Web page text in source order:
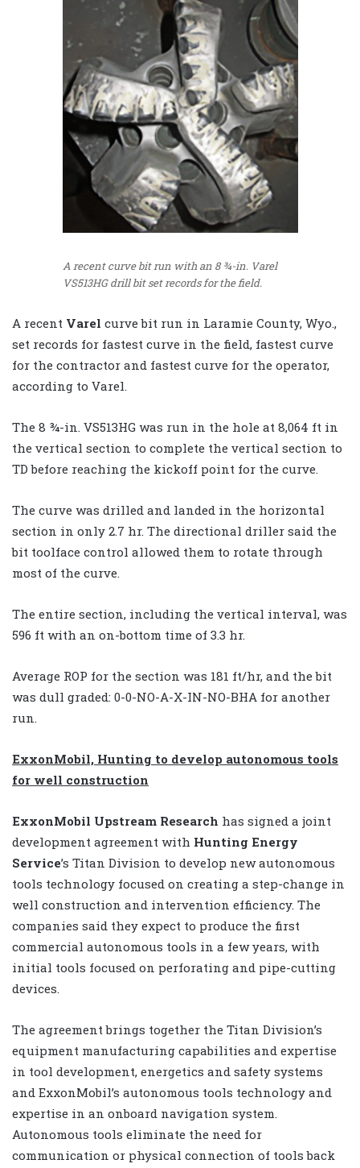
A recent curve bit run with an 8 ¾-in. Varel
VS513HG drill bit set records for the field.
A recent Varel curve bit run in Laramie County, Wyo.,
set records for fastest curve in the field, fastest curve
for the contractor and fastest curve for the operator,
according to Varel.
The 8 ¾-in. VS513HG was run in the hole at 8,064 ft in
the vertical section to complete the vertical section to
TD before reaching the kickoff point for the curve.
The curve was drilled and landed in the horizontal
section in only 2.7 hr. The directional driller said the
bit toolface control allowed them to rotate through
most of the curve.
The entire section, including the vertical interval, was
596 ft with an on-bottom time of 3.3 hr.
Average ROP for the section was 181 ft/hr, and the bit
was dull graded: 0-0-NO-A-X-IN-NO-BHA for another
run.
ExxonMobil, Hunting to develop autonomous tools
for well construction
ExxonMobil Upstream Research has signed a joint
development agreement with Hunting Energy
Service’s Titan Division to develop new autonomous
tools technology focused on creating a step-change in
well construction and intervention efficiency. The
companies said they expect to produce the first
commercial autonomous tools in a few years, with
initial tools focused on perforating and pipe-cutting
devices.
The agreement brings together the Titan Division’s
equipment manufacturing capabilities and expertise
in tool development, energetics and safety systems
and ExxonMobil’s autonomous tools technology and
expertise in an onboard navigation system.
Autonomous tools eliminate the need for
communication or physical connection of tools back